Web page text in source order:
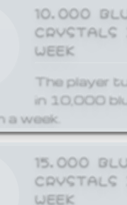
10,000
WEEK
The player
in 10,000
week.
15,000
WEEK